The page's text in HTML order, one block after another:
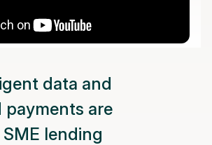
data and
are
lending